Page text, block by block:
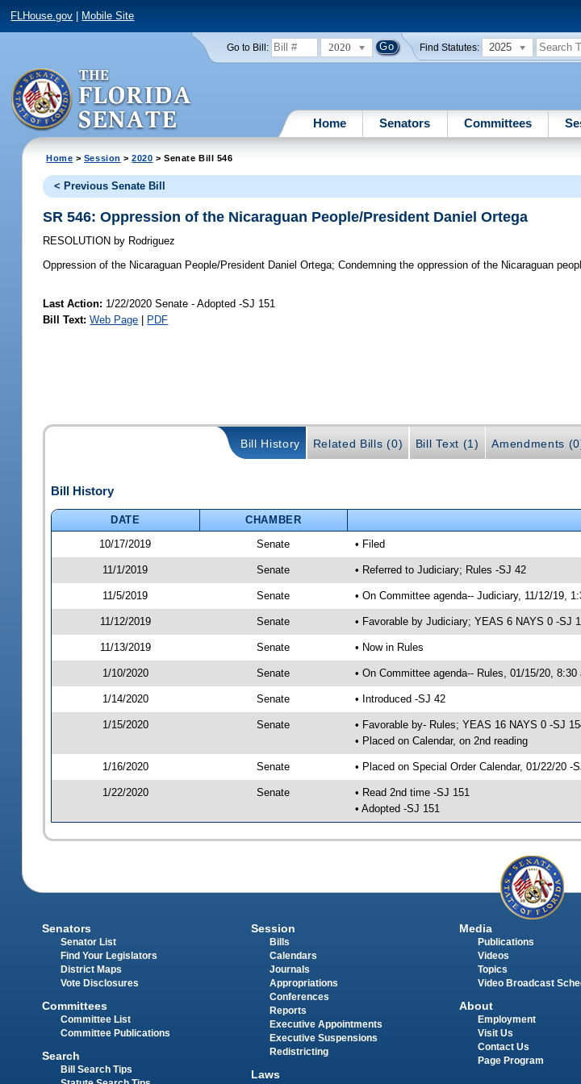
FLHouse.gov Mobile Site
Go to Bill: 2020 Find Statutes: 2025
Home Senators Committees
Home > Session >2020 > Senate Bill 546
< Previous Senate Bill
SR 546: Oppression of the Nicaraguan People/President Daniel Ortega
RESOLUTION by Rodriguez
Oppression of the Nicaraguan People/President Daniel Ortega; Condemning the oppression of the Nicaraguan
Last Action: 1/22/2020 Senate - Adopted -SJ 151
Bill Text: Web Page PDF
Bill History Related Bills (0) Bill Text (1) Amendments
Bill History
DATE CHAMBER
10/17/2019
Senate • Filed
11/1/2019 Senate • Referred to Judiciary; Rules -SJ 42
11/5/2019 Senate • On Committee agenda-- Judiciary, 11/12/19,
11/12/2019 Senate • Favorable by Judiciary; YEAS 6 NAYS 0 -SJ
11/13/2019 Senate • Now in Rules
1/10/2020 Senate • On Committee agenda-- Rules, 01/15/20,
1/14/2020 Senate • Introduced -SJ 42
1/15/2020 Senate
• Favorable by- Rules; YEAS 16 NAYS 0 -SJ
• Placed on Calendar, on 2nd reading
1/16/2020 Senate • Placed on Special Order Calendar, 01/22/20 -
1/22/2020 Senate
• Read 2nd time -SJ 151
• Adopted -SJ 151
Senators
Senator List
Find Your Legislators
District Maps
Vote Disclosures
Committees
Committee List
Committee Publications
Search
Bill Search Tips
Session
Bills
Calendars
Journals
Appropriations
Conferences
Reports
Executive Appointments
Executive Suspensions
Redistricting
Laws
Media
Publications
Videos
Topics
Video Broadcast
About
Employment
Visit Us
Contact Us
Page Program